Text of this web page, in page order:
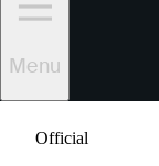
Menu
Official
Bill